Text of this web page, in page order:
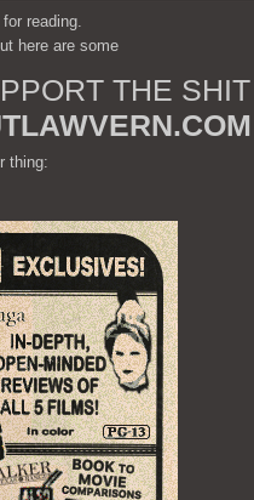
reading.
here are some
THE SHIT
thing: